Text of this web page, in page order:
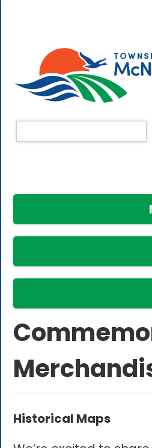
Historical Maps